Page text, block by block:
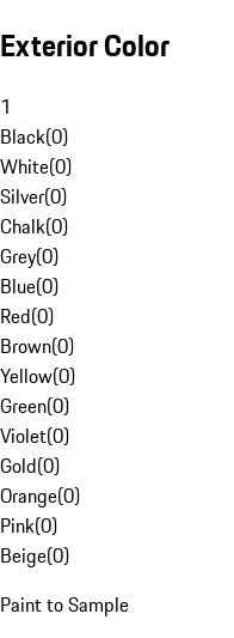
Exterior Color
1
Black(0)
White(0)
Silver(0)
Chalk(0)
Grey(0)
Blue(0)
Red(0)
Brown(0)
Yellow(0)
Green(0)
Violet(0)
Gold(0)
Orange(0)
Pink(0)
Beige(0)
Paint to Sample